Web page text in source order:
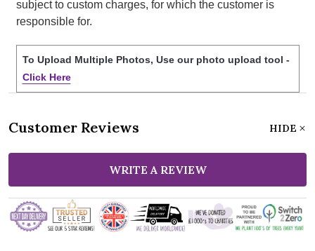
subject to custom charges, for which the customer is
responsible for.
To Upload Multiple Photos, Use our photo upload tool -
Click Here
Customer Reviews HIDE
WRITE A REVIEW